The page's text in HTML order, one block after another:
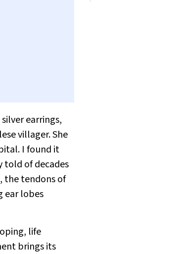
earrings,
villager. She
I found it
told of decades
the tendons of
ear lobes
life
brings its